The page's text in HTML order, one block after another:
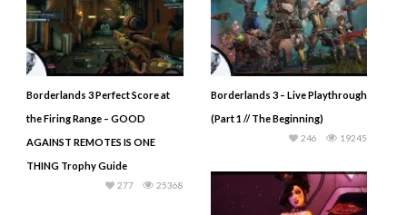
Borderlands 3 Perfect Score at
the Firing Range – GOOD
AGAINST REMOTES IS ONE
THING Trophy Guide
25368
277
Borderlands 3 – Live Playthrough
(Part 1 // The Beginning)
19245
246